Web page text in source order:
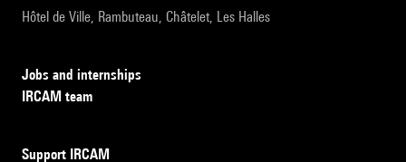
Hôtel de Ville, Rambuteau, Châtelet, Les Halles
Jobs and internships
IRCAM team
Support IRCAM